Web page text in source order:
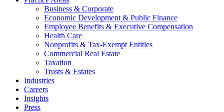
Business & Corporate
Economic Development & Public Finance
Employee Benefits & Executive Compensation
Health Care
Nonprofits & Tax-Exempt Entities
Commercial Real Estate
Taxation
Trusts & Estates
Industries
Careers
Insights
Press